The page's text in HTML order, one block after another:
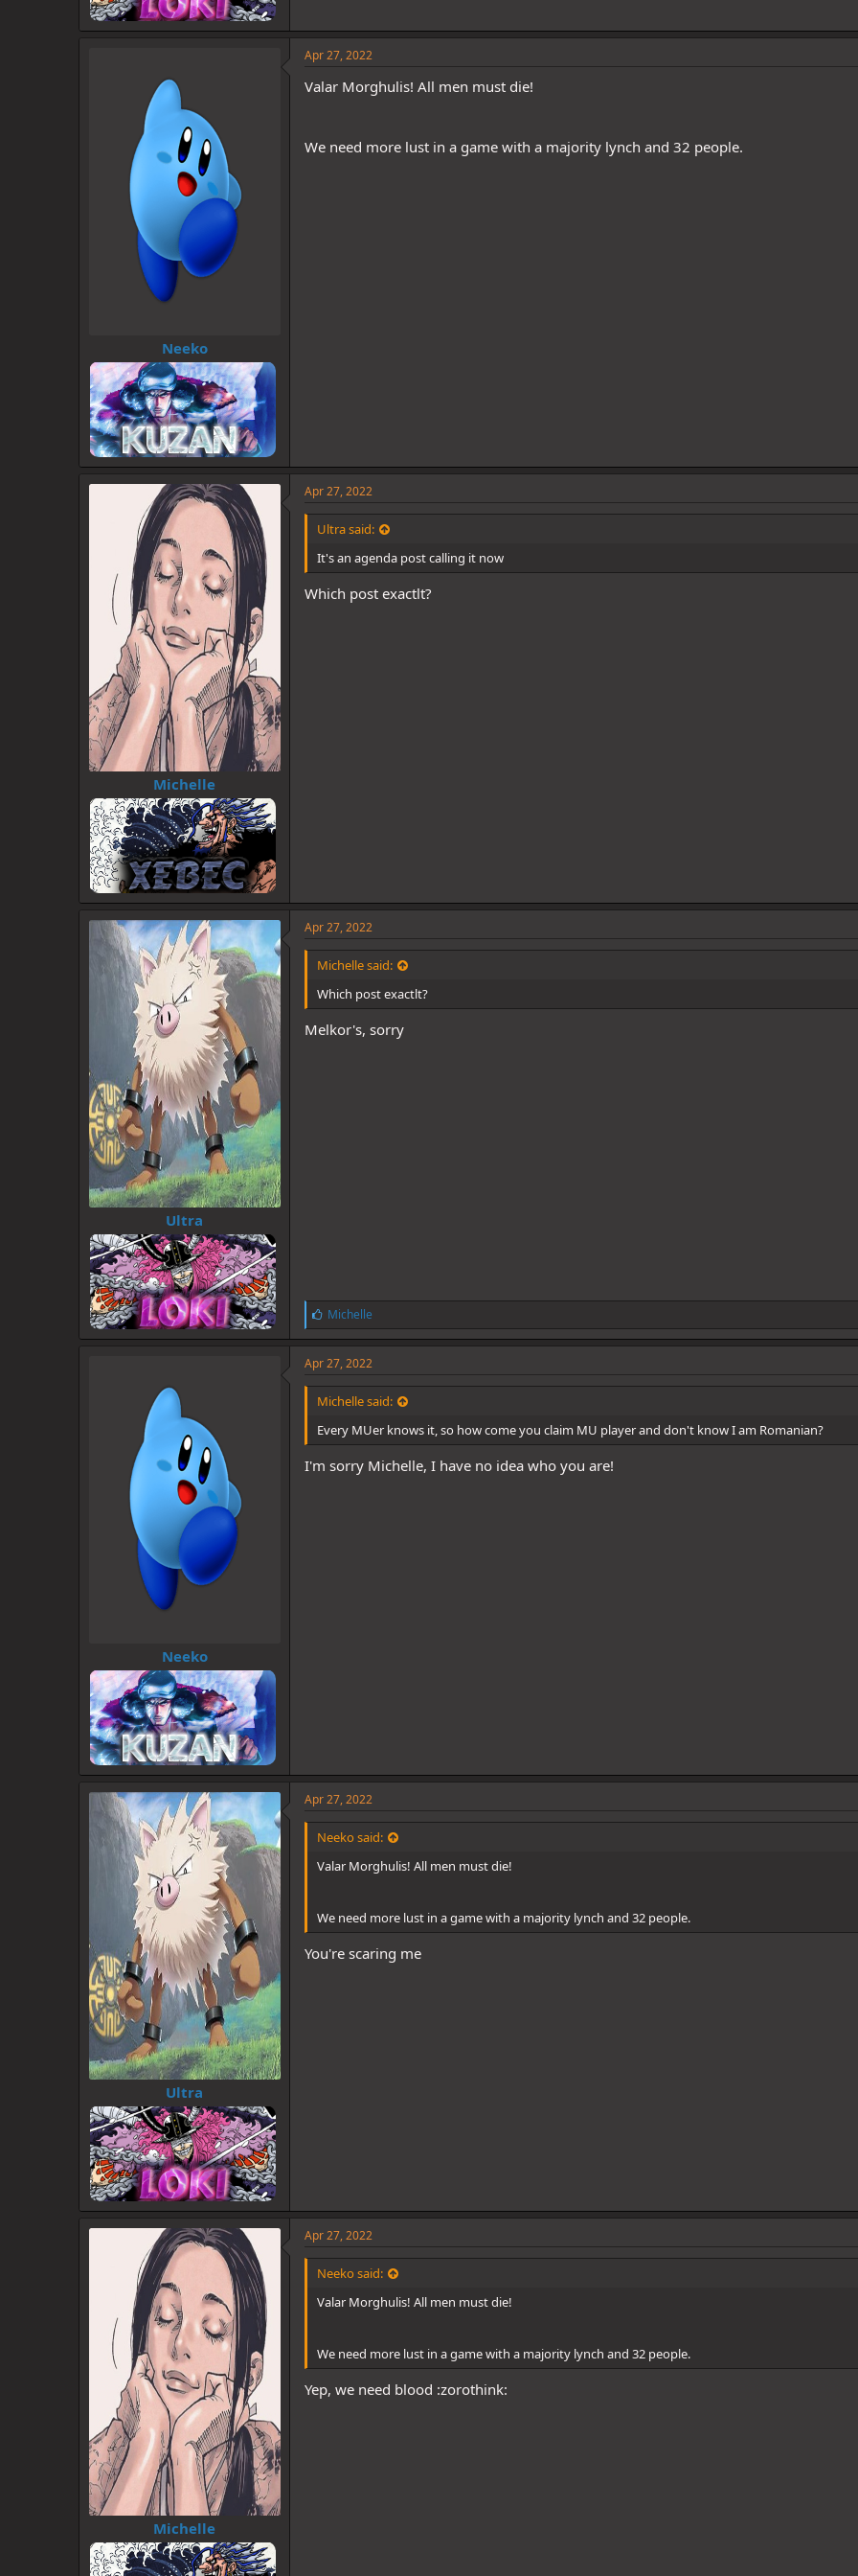
Neeko
Apr 27, 2022
Valar Morghulis! All men must die!
We need more lust in a game with a majority lynch and 32 people.
Michelle
Apr 27, 2022
Ultra said:
It's an agenda post calling it now
Which post exactlt?
Ultra
Apr 27, 2022
Michelle said:
Which post exactlt?
Melkor's, sorry
L
i
k
e
:
Michelle
Neeko
Apr 27, 2022
Michelle said:
Every MUer knows it, so how come you claim MU player and don't know I am Romanian?
I'm sorry Michelle, I have no idea who you are!
Ultra
Apr 27, 2022
Neeko said:
Valar Morghulis! All men must die!
We need more lust in a game with a majority lynch and 32 people.
You're scaring me
Michelle
Apr 27, 2022
Neeko said:
Valar Morghulis! All men must die!
We need more lust in a game with a majority lynch and 32 people.
Yep, we need blood :zorothink: